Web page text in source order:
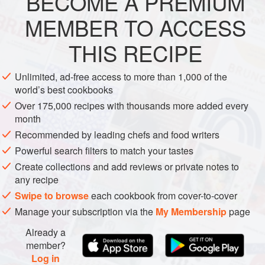
bean omelet
METHOD
MEMBER TO ACCESS
THIS RECIPE
Unlimited, ad-free access to more than 1,000 of the
world’s best cookbooks
Over 175,000 recipes with thousands more added every
month
Recommended by leading chefs and food writers
Powerful search filters to match your tastes
Create collections and add reviews or private notes to
any recipe
Swipe to browseeach cookbook from cover-to-cover
Manage your subscription via the My Membershippage
Already a
member?
Log in